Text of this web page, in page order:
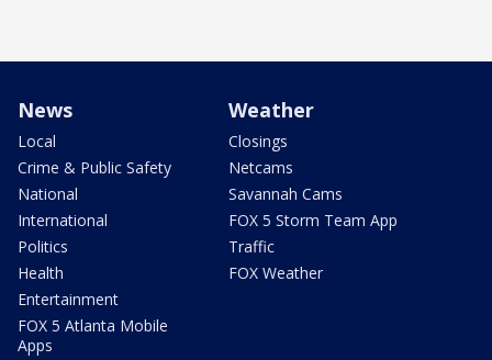
News
Local
Crime & Public Safety
National
International
Politics
Health
Entertainment
FOX 5 Atlanta Mobile
Apps
Weather
Closings
Netcams
Savannah Cams
FOX 5 Storm Team App
Traffic
FOX Weather